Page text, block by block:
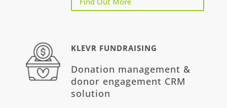
KLEVR FUNDRAISING
Donation management &
donor engagement CRM
solution